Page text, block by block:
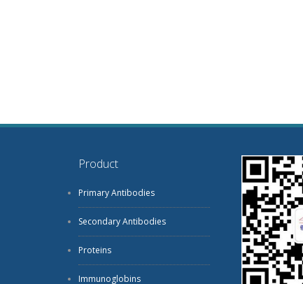
Product
Primary Antibodies
Secondary Antibodies
Proteins
Immunoglobins